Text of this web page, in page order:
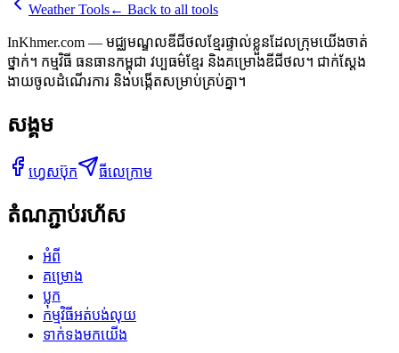
Weather Tools← Back to all tools
InKhmer.com — មជ្ឈមណ្ឌលឌីជីថលខ្មែរផ្ទាល់ខ្លួនដែលក្រុមយើងចាត់
ថ្នាក់។ កម្មវិធី ធនធានកម្ពុជា វប្បធម៌ខ្មែរ និងគម្រោងឌីជីថល។ ជាក់ស្តែង
ងាយចូលដំណើរការ និងបង្កើតសម្រាប់គ្រប់គ្នា។
សង្គម
ហ្វេសប៊ុក ធីលេក្រាម
តំណភ្ជាប់រហ័ស
អំពី
គម្រោង
ប្លុក
កម្មវិធីអត់បង់លុយ
ទាក់ទងមកយើង